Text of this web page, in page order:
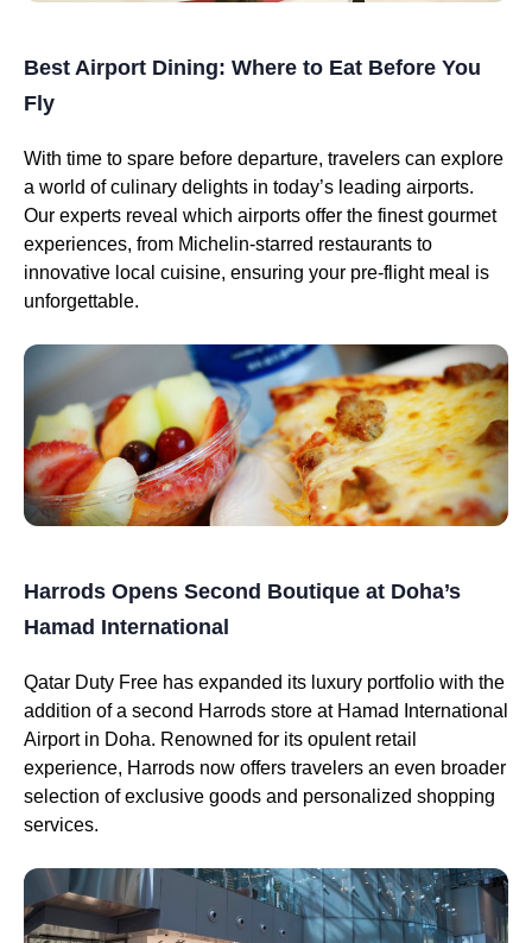
Best Airport Dining: Where to Eat Before You
Fly
With time to spare before departure, travelers can explore
a world of culinary delights in today’s leading airports.
Our experts reveal which airports offer the finest gourmet
experiences, from Michelin-starred restaurants to
innovative local cuisine, ensuring your pre-flight meal is
unforgettable.
Harrods Opens Second Boutique at Doha’s
Hamad International
Qatar Duty Free has expanded its luxury portfolio with the
addition of a second Harrods store at Hamad International
Airport in Doha. Renowned for its opulent retail
experience, Harrods now offers travelers an even broader
selection of exclusive goods and personalized shopping
services.